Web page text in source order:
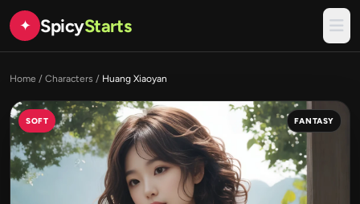
✦ SpicyStarts
Home / Characters / Huang Xiaoyan
SOFT FANTASY